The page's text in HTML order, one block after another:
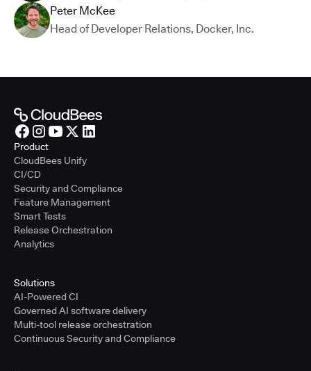
Peter McKee
Head of Developer Relations, Docker, Inc.
Product
CloudBees Unify
CI/CD
Security and Compliance
Feature Management
Smart Tests
Release Orchestration
Analytics
Solutions
AI-Powered CI
Governed AI software delivery
Multi-tool release orchestration
Continuous Security and Compliance